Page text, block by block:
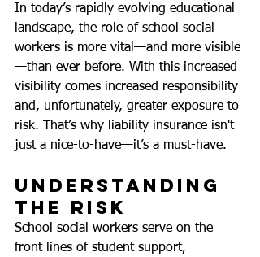
In today’s rapidly evolving educational
landscape, the role of school social
workers is more vital—and more visible
—than ever before. With this increased
visibility comes increased responsibility
and, unfortunately, greater exposure to
risk. That’s why liability insurance isn't
just a nice-to-have—it’s a must-have.
Understanding
the Risk
School social workers serve on the
front lines of student support,